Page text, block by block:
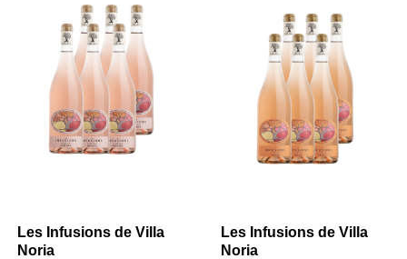
Les Infusions de Villa
Noria
Les Infusions de Villa
Noria